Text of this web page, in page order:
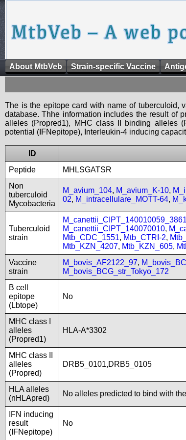
About MtbVeb Strain-specific Vaccine
The is the epitope card with name of tuberculoid,
database. Thhe information includes the result of
alleles (Propred1), MHC class II binding alleles
potential (IFNepitope), Interleukin-4 inducing
ID
Peptide
MHLSGATSR
Non
tuberculoid
Mycobacteria
M_avium_104, M_avium_K-10,
02, M_intracellulare_MOTT-64,
Tuberculoid
strain
M_canettii_CIPT_140010059_3861
M_canettii_CIPT_140070010,
Mtb_CDC_1551, Mtb_CTRI-2,
Mtb_KZN_4207, Mtb_KZN_605,
Vaccine
strain
M_bovis_AF2122_97,
M_bovis_BCG_str_Tokyo_172
B cell
epitope
(Lbtope)
No
MHC class I
alleles
(Propred1)
HLA-A*3302
MHC class II
alleles
(Propred)
DRB5_0101,DRB5_0105
HLA alleles
(nHLApred)
No alleles predicted to bind with
IFN inducing
result
(IFNepitope)
No